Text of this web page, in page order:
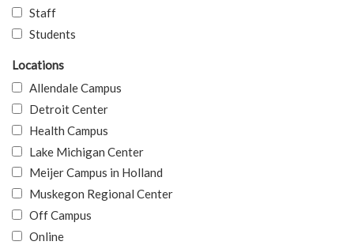
Staff
Students
Locations
Allendale Campus
Detroit Center
Health Campus
Lake Michigan Center
Meijer Campus in Holland
Muskegon Regional Center
Off Campus
Online